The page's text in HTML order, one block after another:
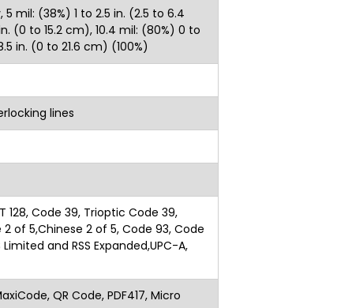
5 mil: (38%) 1 to 2.5 in. (2.5 to 6.4
(0 to 15.2 cm), 10.4 mil: (80%) 0 to
in. (0 to 21.6 cm) (100%)
lines
128, Code 39, Trioptic Code 39,
of 5,Chinese 2 of 5, Code 93, Code
Limited and RSS Expanded,UPC-A,
QR Code, PDF417, Micro